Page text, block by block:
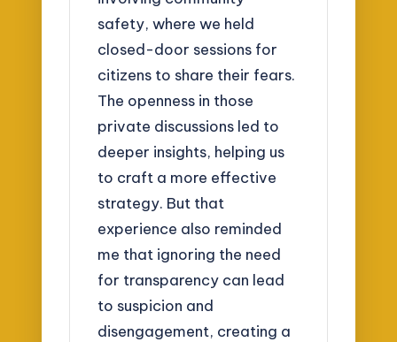
safety, where we held
closed-door sessions for
citizens to share their fears.
The openness in those
private discussions led to
deeper insights, helping us
to craft a more effective
strategy. But that
experience also reminded
me that ignoring the need
for transparency can lead
to suspicion and
disengagement, creating a